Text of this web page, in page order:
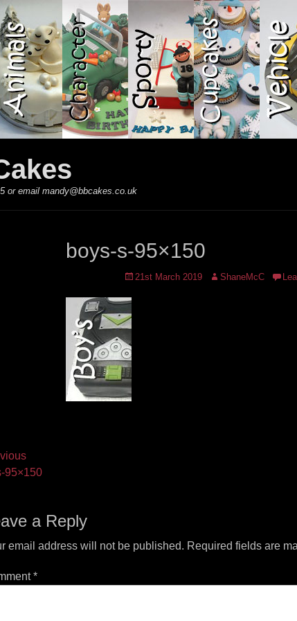
or email mandy@bbcakes.co.uk
boys-s-95×150
Posted
21st March 2019 Author
ShaneMcC
95×150
a Reply
email address will not be published. Required fields are
*